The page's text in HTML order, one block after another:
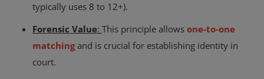
typically uses 8 to 12+).
Forensic Value: This principle allows one-to-one
matching and is crucial for establishing identity in
court.